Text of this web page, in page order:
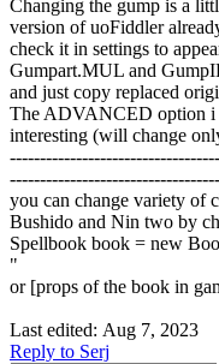
Changing the gump is a
version of uoFiddler
check it in settings to
Gumpart.MUL and
and just copy replaced
The ADVANCED option i
interesting (will change
you can change variety of
Bushido and Nin two by
Spellbook book = new
"
or [props of the book in
Last edited: Aug 7, 2023
Reply to Serj